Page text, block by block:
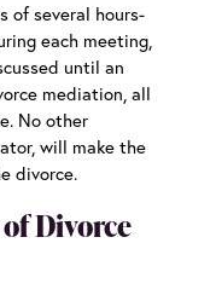
of several hours-
each meeting,
until an
mediation, all
No other
will make the
divorce.
Divorce